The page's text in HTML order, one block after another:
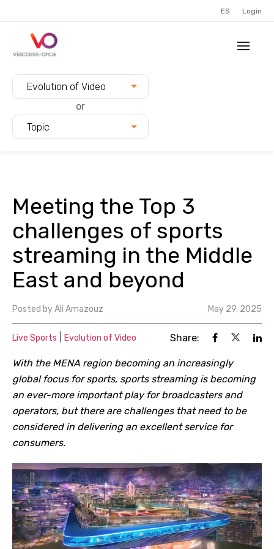
ES Login
Evolution of Video
or
Topic
Meeting the Top 3
challenges of sports
streaming in the Middle
East and beyond
Posted byAli Amazouz May 29, 2025
Live Sports Evolution of Video Share:
With the MENA region becoming an increasingly
global focus for sports, sports streaming is becoming
an ever-more important play for broadcasters and
operators, but there are challenges that need to be
considered in delivering an excellent service for
consumers.